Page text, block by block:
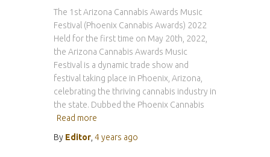
The 1st Arizona Cannabis Awards Music
Festival (Phoenix Cannabis Awards) 2022
Held for the first time on May 20th, 2022,
the Arizona Cannabis Awards Music
Festival is a dynamic trade show and
festival taking place in Phoenix, Arizona,
celebrating the thriving cannabis industry in
the state. Dubbed the Phoenix Cannabis
Read more
By Editor 4 years ago